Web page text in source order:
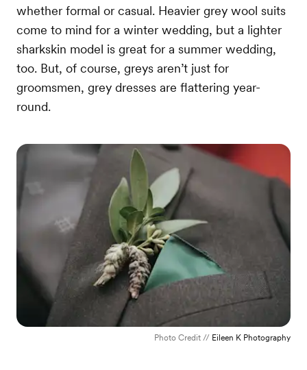
whether formal or casual. Heavier grey wool suits
come to mind for a winter wedding, but a lighter
sharkskin model is great for a summer wedding,
too. But, of course, greys aren’t just for
groomsmen, grey dresses are flattering year-
round.
Photo Credit // Eileen K Photography